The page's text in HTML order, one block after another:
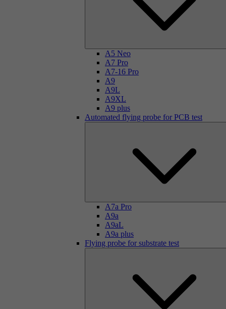
A5 Neo
A7 Pro
A7-16 Pro
A9
A9L
A9XL
A9 plus
Automated flying probe for PCB test
A7a Pro
A9a
A9aL
A9a plus
Flying probe for substrate test